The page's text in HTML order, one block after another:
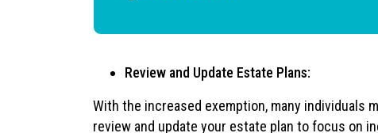
Review and Update Estate Plans:
With the increased exemption, many individuals
review and update your estate plan to focus on